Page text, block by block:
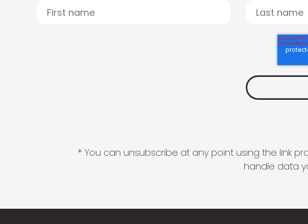
* You can unsubscribe at any point using the link
handle data